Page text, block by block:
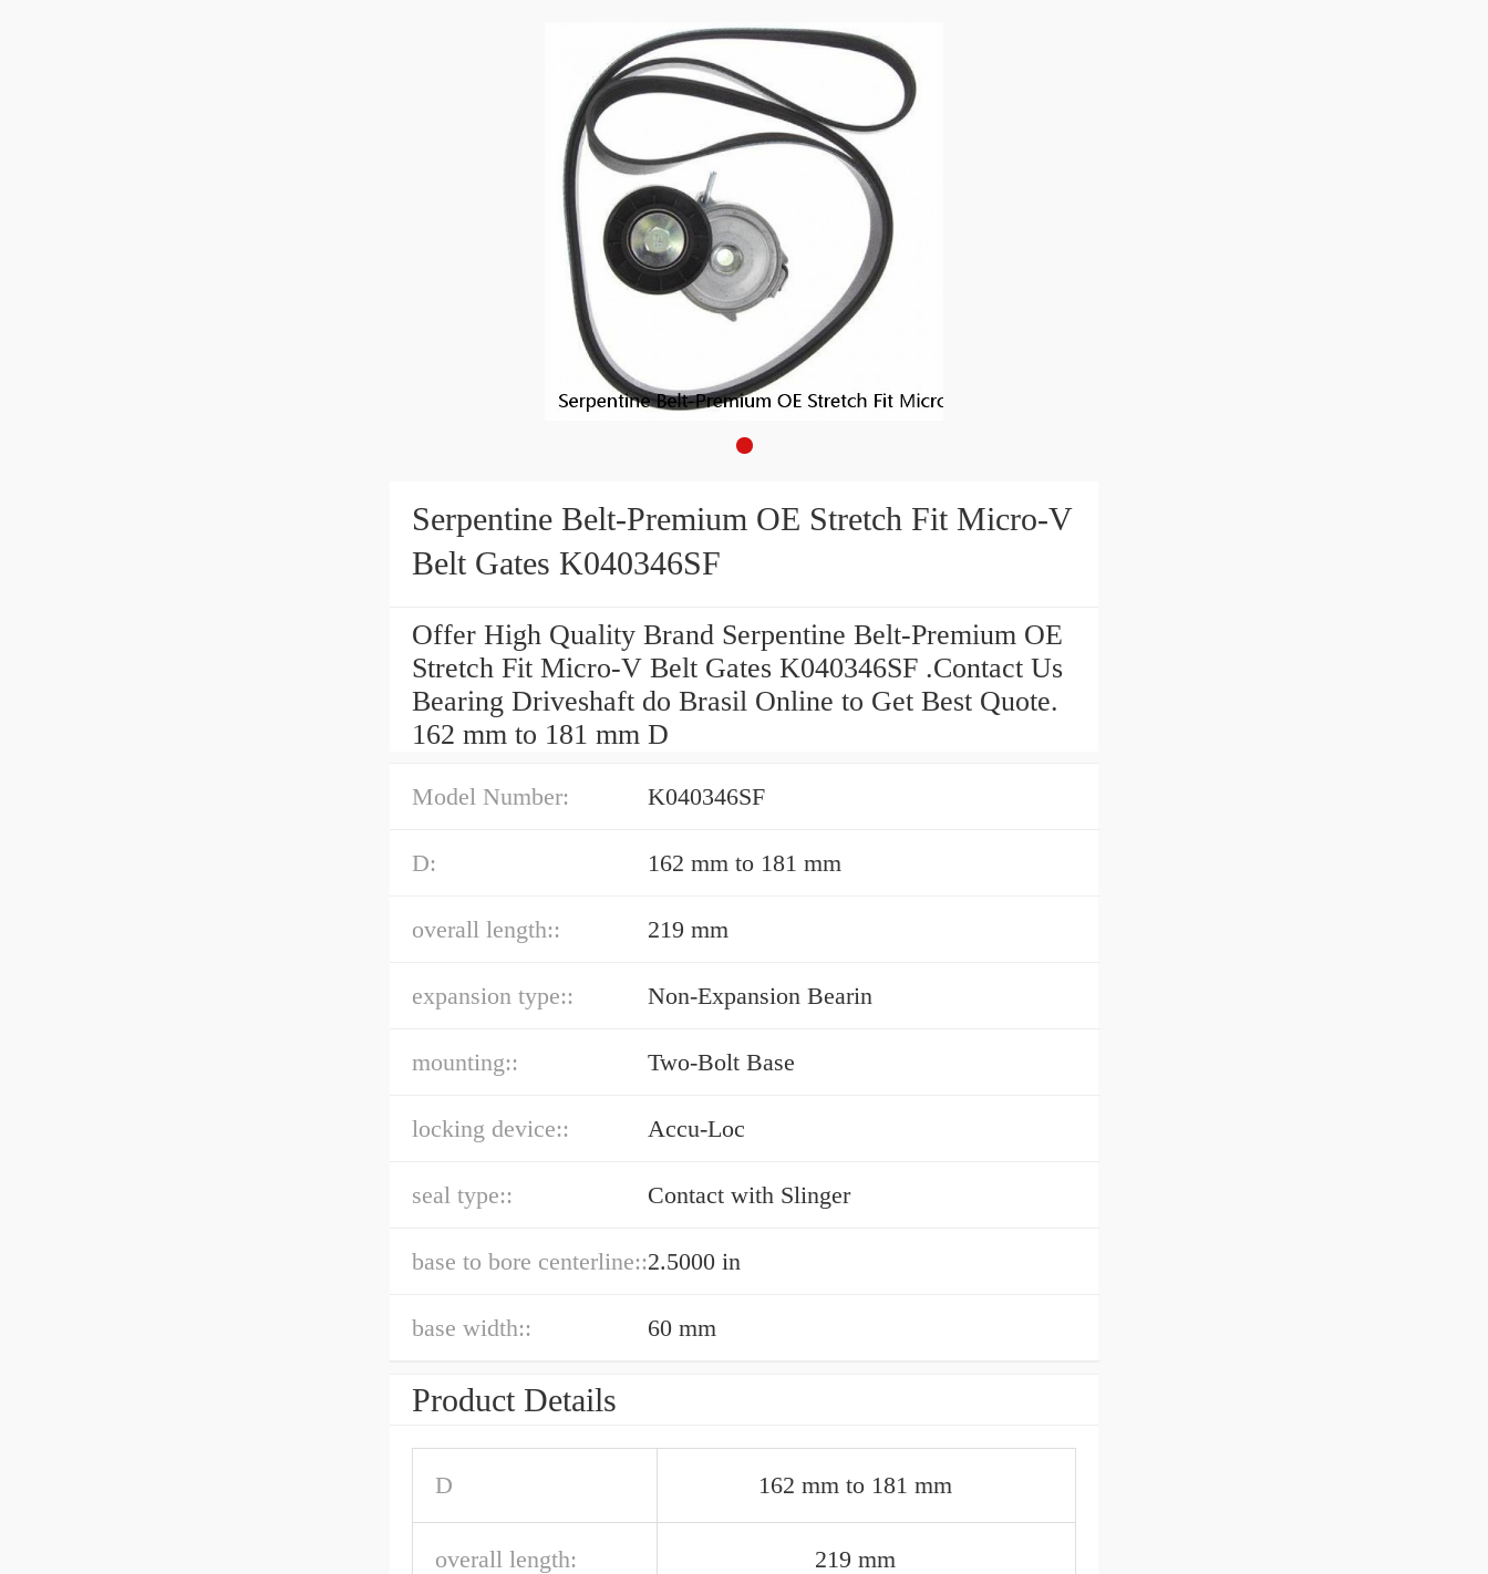
Serpentine Belt-Premium OE Stretch Fit Micro-V
Belt Gates K040346SF
Offer High Quality Brand Serpentine Belt-Premium OE
Stretch Fit Micro-V Belt Gates K040346SF .Contact Us
Bearing Driveshaft do Brasil Online to Get Best Quote.
162 mm to 181 mm D
Model Number: K040346SF
D: 162 mm to 181 mm
overall length:: 219 mm
expansion type:: Non-Expansion Bearin
mounting:: Two-Bolt Base
locking device:: Accu-Loc
seal type:: Contact with Slinger
base to bore centerline::2.5000 in
base width:: 60 mm
Product Details
D 162 mm to 181 mm
overall length: 219 mm